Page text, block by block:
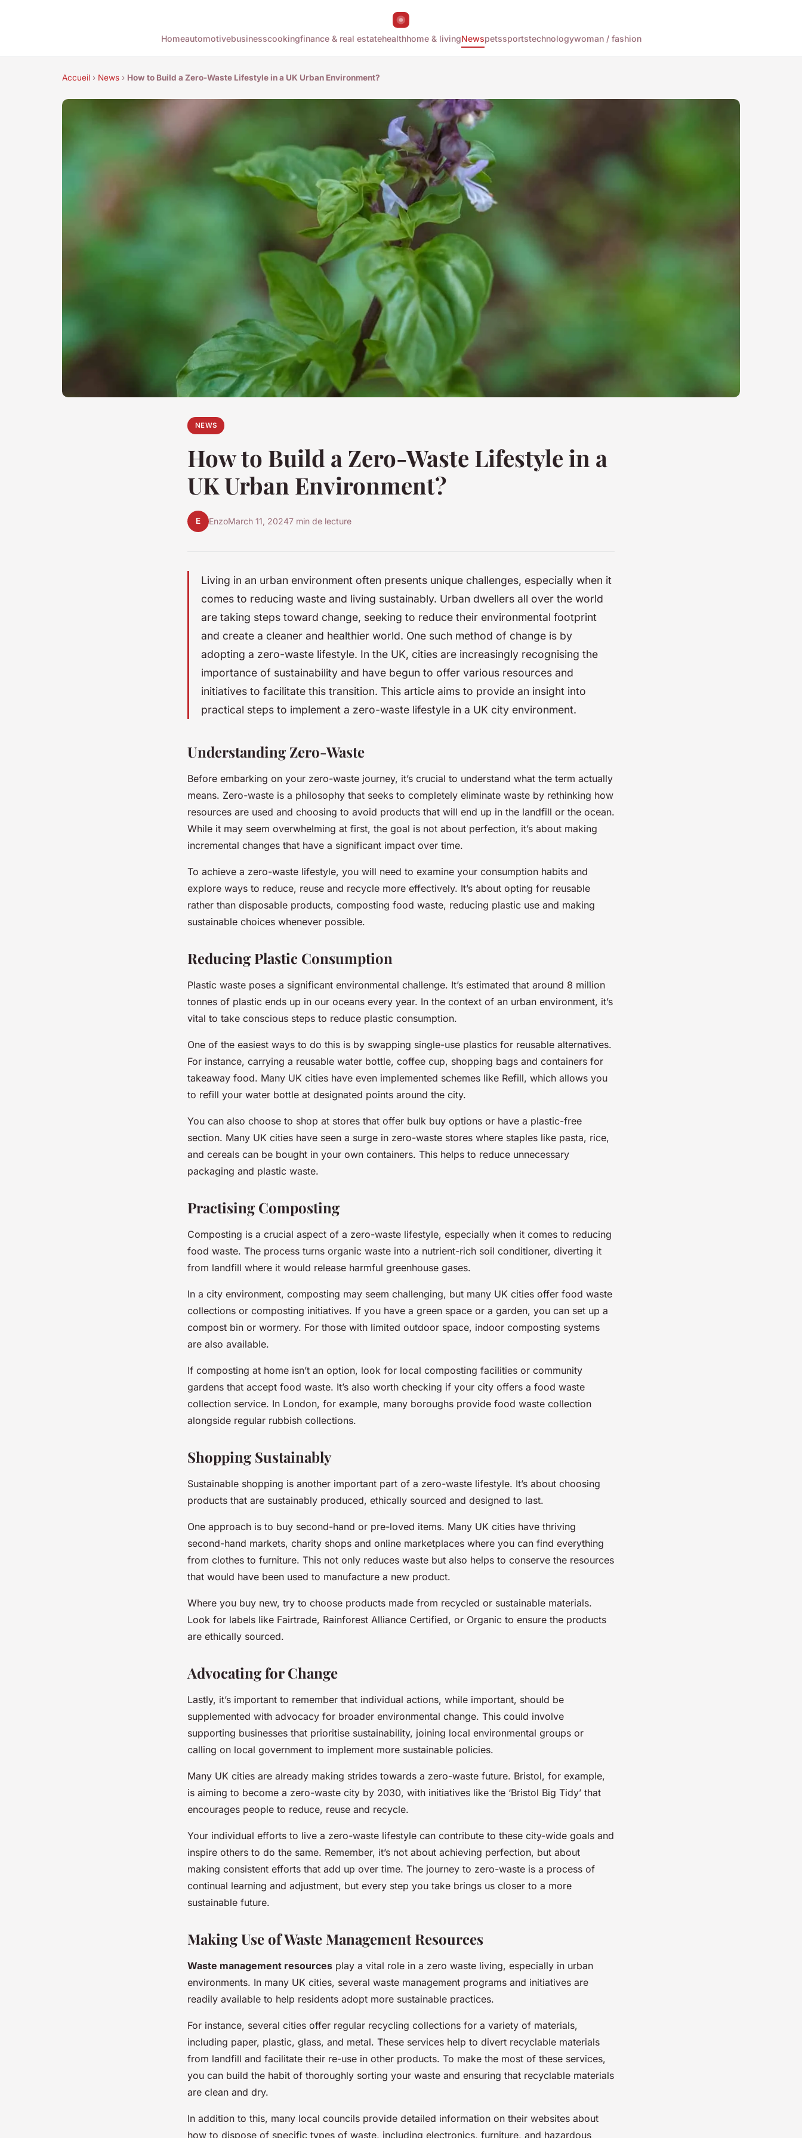
Homeautomotivebusinesscookingfinance & real estatehealthhome & livingNewspetssportstechnologywoman / fashion
Accueil › News › How to Build a Zero-Waste Lifestyle in a UK Urban Environment?
NEWS
How to Build a Zero-Waste Lifestyle in a
UK Urban Environment?
E EnzoMarch 11, 20247 min de lecture
Living in an urban environment often presents unique challenges, especially when it
comes to reducing waste and living sustainably. Urban dwellers all over the world
are taking steps toward change, seeking to reduce their environmental footprint
and create a cleaner and healthier world. One such method of change is by
adopting a zero-waste lifestyle. In the UK, cities are increasingly recognising the
importance of sustainability and have begun to offer various resources and
initiatives to facilitate this transition. This article aims to provide an insight into
practical steps to implement a zero-waste lifestyle in a UK city environment.
Understanding Zero-Waste
Before embarking on your zero-waste journey, it’s crucial to understand what the term actually
means. Zero-waste is a philosophy that seeks to completely eliminate waste by rethinking how
resources are used and choosing to avoid products that will end up in the landfill or the ocean.
While it may seem overwhelming at first, the goal is not about perfection, it’s about making
incremental changes that have a significant impact over time.
To achieve a zero-waste lifestyle, you will need to examine your consumption habits and
explore ways to reduce, reuse and recycle more effectively. It’s about opting for reusable
rather than disposable products, composting food waste, reducing plastic use and making
sustainable choices whenever possible.
Reducing Plastic Consumption
Plastic waste poses a significant environmental challenge. It’s estimated that around 8 million
tonnes of plastic ends up in our oceans every year. In the context of an urban environment, it’s
vital to take conscious steps to reduce plastic consumption.
One of the easiest ways to do this is by swapping single-use plastics for reusable alternatives.
For instance, carrying a reusable water bottle, coffee cup, shopping bags and containers for
takeaway food. Many UK cities have even implemented schemes like Refill, which allows you
to refill your water bottle at designated points around the city.
You can also choose to shop at stores that offer bulk buy options or have a plastic-free
section. Many UK cities have seen a surge in zero-waste stores where staples like pasta, rice,
and cereals can be bought in your own containers. This helps to reduce unnecessary
packaging and plastic waste.
Practising Composting
Composting is a crucial aspect of a zero-waste lifestyle, especially when it comes to reducing
food waste. The process turns organic waste into a nutrient-rich soil conditioner, diverting it
from landfill where it would release harmful greenhouse gases.
In a city environment, composting may seem challenging, but many UK cities offer food waste
collections or composting initiatives. If you have a green space or a garden, you can set up a
compost bin or wormery. For those with limited outdoor space, indoor composting systems
are also available.
If composting at home isn’t an option, look for local composting facilities or community
gardens that accept food waste. It’s also worth checking if your city offers a food waste
collection service. In London, for example, many boroughs provide food waste collection
alongside regular rubbish collections.
Shopping Sustainably
Sustainable shopping is another important part of a zero-waste lifestyle. It’s about choosing
products that are sustainably produced, ethically sourced and designed to last.
One approach is to buy second-hand or pre-loved items. Many UK cities have thriving
second-hand markets, charity shops and online marketplaces where you can find everything
from clothes to furniture. This not only reduces waste but also helps to conserve the resources
that would have been used to manufacture a new product.
Where you buy new, try to choose products made from recycled or sustainable materials.
Look for labels like Fairtrade, Rainforest Alliance Certified, or Organic to ensure the products
are ethically sourced.
Advocating for Change
Lastly, it’s important to remember that individual actions, while important, should be
supplemented with advocacy for broader environmental change. This could involve
supporting businesses that prioritise sustainability, joining local environmental groups or
calling on local government to implement more sustainable policies.
Many UK cities are already making strides towards a zero-waste future. Bristol, for example,
is aiming to become a zero-waste city by 2030, with initiatives like the ‘Bristol Big Tidy’ that
encourages people to reduce, reuse and recycle.
Your individual efforts to live a zero-waste lifestyle can contribute to these city-wide goals and
inspire others to do the same. Remember, it’s not about achieving perfection, but about
making consistent efforts that add up over time. The journey to zero-waste is a process of
continual learning and adjustment, but every step you take brings us closer to a more
sustainable future.
Making Use of Waste Management Resources
Waste management resources play a vital role in a zero waste living, especially in urban
environments. In many UK cities, several waste management programs and initiatives are
readily available to help residents adopt more sustainable practices.
For instance, several cities offer regular recycling collections for a variety of materials,
including paper, plastic, glass, and metal. These services help to divert recyclable materials
from landfill and facilitate their re-use in other products. To make the most of these services,
you can build the habit of thoroughly sorting your waste and ensuring that recyclable materials
are clean and dry.
In addition to this, many local councils provide detailed information on their websites about
how to dispose of specific types of waste, including electronics, furniture, and hazardous